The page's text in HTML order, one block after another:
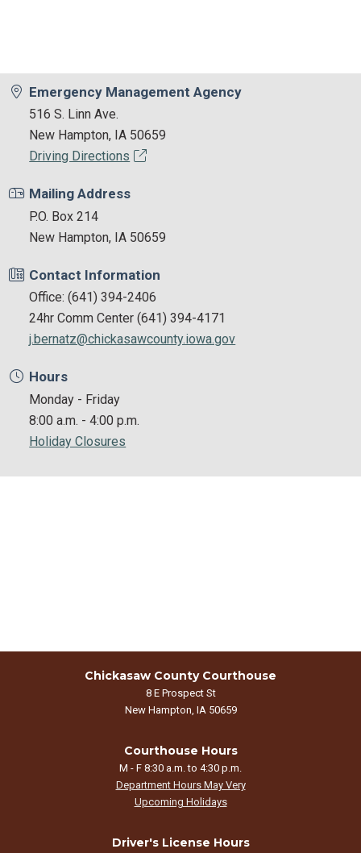
Emergency Management Agency
516 S. Linn Ave.
New Hampton, IA 50659
Driving Directions
Mailing Address
P.O. Box 214
New Hampton, IA 50659
Contact Information
Office: (641) 394-2406
24hr Comm Center (641) 394-4171
j.bernatz@chickasawcounty.iowa.gov
Hours
Monday - Friday
8:00 a.m. - 4:00 p.m.
Holiday Closures
Chickasaw County Courthouse
8 E Prospect St
New Hampton, IA 50659
Courthouse Hours
M - F 8:30 a.m. to 4:30 p.m.
Department Hours May Very
Upcoming Holidays
Driver's License Hours